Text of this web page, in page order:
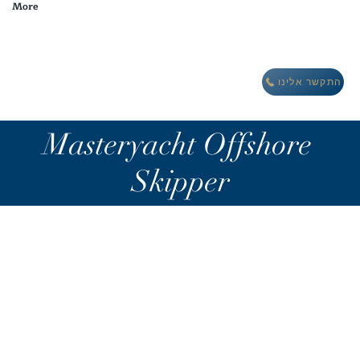
התקשר אלינו
More
Masteryacht Offshore
Skipper